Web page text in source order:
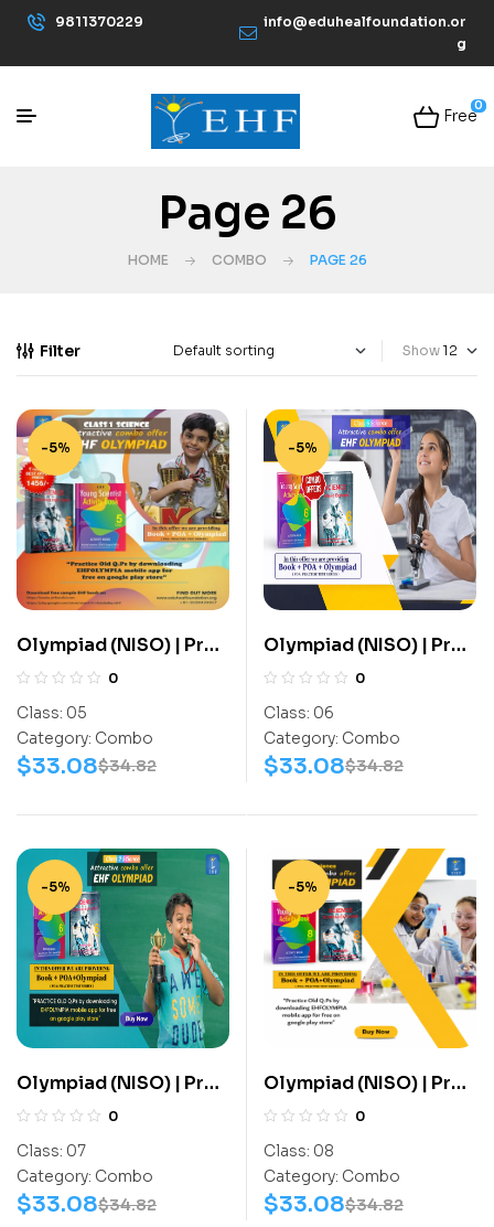
9811370229
info@eduhealfoundation.or
g
0
Free
Page 26
HOME COMBO PAGE 26
Filter Show
-5%
Olympiad (NISO) | Pre
OLympiad Assesment
(Science-Activity
Book, Science-Work
Book) – C0038
0
Class: 05
Category: Combo
$34.82
$33.08
-5%
Olympiad (NISO) | Pre
OLympiad Assesment
(Science-Activity
Book, Science-Work
Book) – C0047
0
Class: 06
Category: Combo
$34.82
$33.08
-5%
Olympiad (NISO) | Pre
OLympiad Assesment
(Science-Activity
Book, Science-Work
Book) – C0056
0
Class: 07
Category: Combo
$34.82
$33.08
-5%
Olympiad (NISO) | Pre
OLympiad Assesment
(Science-Activity
Book, Science-Work
Book) – C0065
0
Class: 08
Category: Combo
$34.82
$33.08